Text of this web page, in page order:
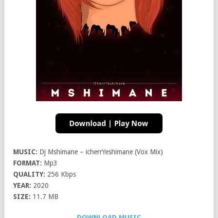
MUSIC: Dj Mshimane – icherrYeshimane (Vox Mix)
FORMAT: Mp3
QUALITY: 256 Kbps
YEAR: 2020
SIZE: 11.7 MB